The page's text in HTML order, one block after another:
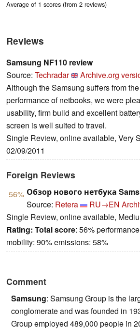
Average of 1 scores (from 2 reviews)
Reviews
Samsung NF110 review
Source: Techradar
Archive.org
Although the Samsung suffers from
performance of netbooks, we were
usability, firm build and excellent
screen is well suited to travel.
Single Review, online available, Very
02/09/2011
Foreign Reviews
56% Обзор нового нетбука
Source: Retera RU→EN
Single Review, online available,
Rating: Total score: 56%
mobility: 90% emissions: 58%
Comment
Samsung: Samsung Group is the
conglomerate and was founded in
Group employed 489,000 people in